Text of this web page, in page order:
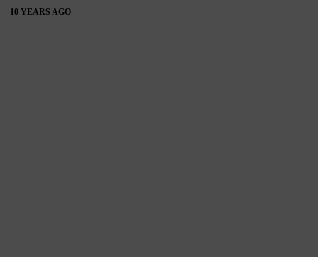
10 YEARS AGO